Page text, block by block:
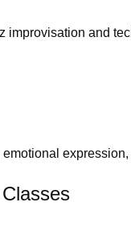
improvisation and